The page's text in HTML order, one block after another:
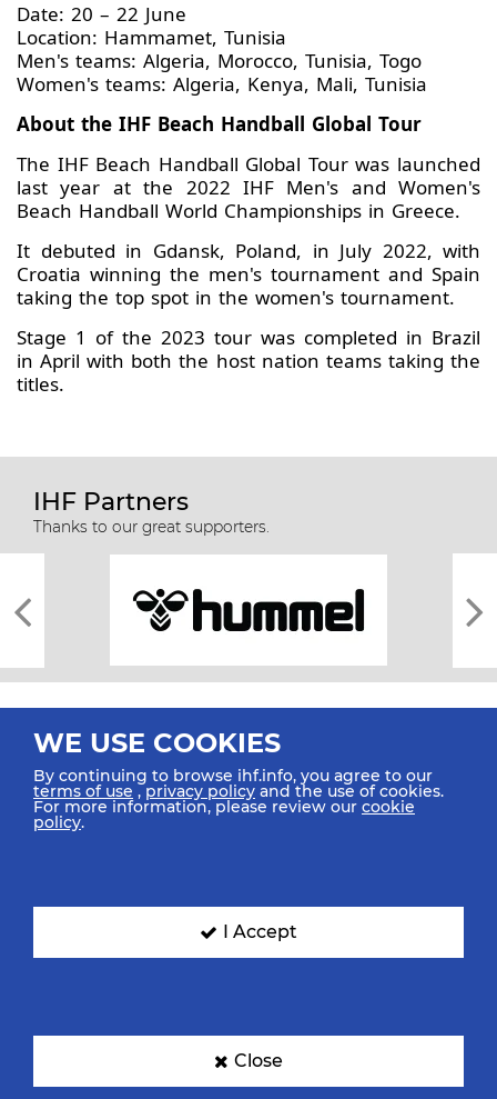
Date: 20 – 22 June
Location: Hammamet, Tunisia
Men's teams: Algeria, Morocco, Tunisia, Togo
Women's teams: Algeria, Kenya, Mali, Tunisia
About the IHF Beach Handball Global Tour
The IHF Beach Handball Global Tour was launched
last year at the 2022 IHF Men's and Women's
Beach Handball World Championships in Greece.
It debuted in Gdansk, Poland, in July 2022, with
Croatia winning the men's tournament and Spain
taking the top spot in the women's tournament.
Stage 1 of the 2023 tour was completed in Brazil
in April with both the host nation teams taking the
titles.
IHF Partners
Thanks to our great supporters.
All rights reserved © 2026 IHF
SIGN UP FOR OUR NEWSLETTER
WE USE COOKIES
By continuing to browse ihf.info, you agree to our
terms of use ,privacy policy and the use of cookies.
For more information, please review our cookie
policy.
I Accept
Close